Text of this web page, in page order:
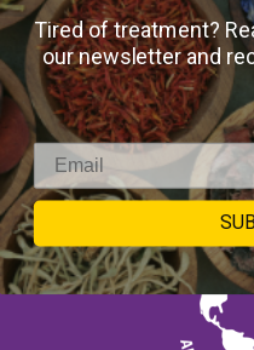
Tired of treatment?
our newsletter and